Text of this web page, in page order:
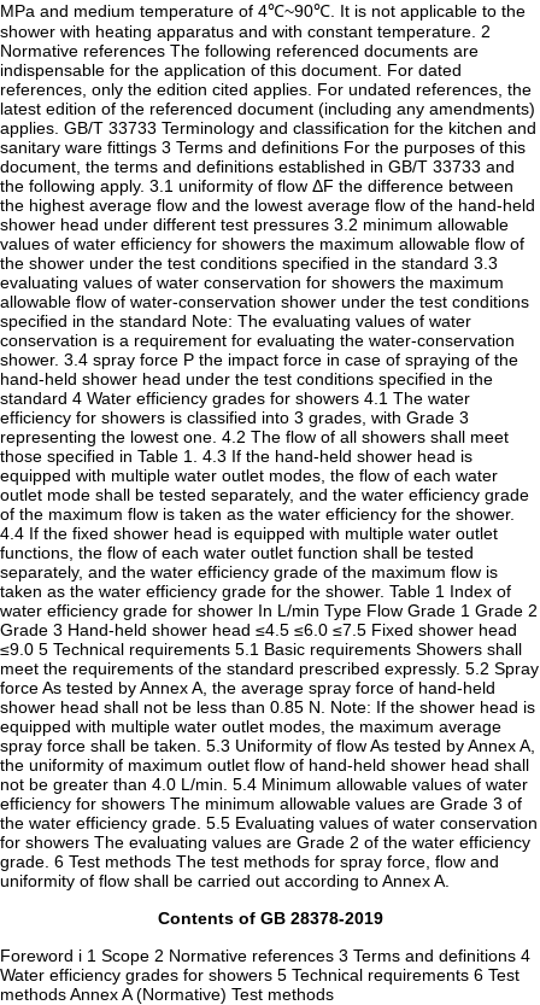
MPa and medium temperature of 4℃~90℃. It is not applicable to the
shower with heating apparatus and with constant temperature. 2
Normative references The following referenced documents are
indispensable for the application of this document. For dated
references, only the edition cited applies. For undated references, the
latest edition of the referenced document (including any amendments)
applies. GB/T 33733 Terminology and classification for the kitchen and
sanitary ware fittings 3 Terms and definitions For the purposes of this
document, the terms and definitions established in GB/T 33733 and
the following apply. 3.1 uniformity of flow ΔF the difference between
the highest average flow and the lowest average flow of the hand-held
shower head under different test pressures 3.2 minimum allowable
values of water efficiency for showers the maximum allowable flow of
the shower under the test conditions specified in the standard 3.3
evaluating values of water conservation for showers the maximum
allowable flow of water-conservation shower under the test conditions
specified in the standard Note: The evaluating values of water
conservation is a requirement for evaluating the water-conservation
shower. 3.4 spray force P the impact force in case of spraying of the
hand-held shower head under the test conditions specified in the
standard 4 Water efficiency grades for showers 4.1 The water
efficiency for showers is classified into 3 grades, with Grade 3
representing the lowest one. 4.2 The flow of all showers shall meet
those specified in Table 1. 4.3 If the hand-held shower head is
equipped with multiple water outlet modes, the flow of each water
outlet mode shall be tested separately, and the water efficiency grade
of the maximum flow is taken as the water efficiency for the shower.
4.4 If the fixed shower head is equipped with multiple water outlet
functions, the flow of each water outlet function shall be tested
separately, and the water efficiency grade of the maximum flow is
taken as the water efficiency grade for the shower. Table 1 Index of
water efficiency grade for shower In L/min Type Flow Grade 1 Grade 2
Grade 3 Hand-held shower head ≤4.5 ≤6.0 ≤7.5 Fixed shower head
≤9.0 5 Technical requirements 5.1 Basic requirements Showers shall
meet the requirements of the standard prescribed expressly. 5.2 Spray
force As tested by Annex A, the average spray force of hand-held
shower head shall not be less than 0.85 N. Note: If the shower head is
equipped with multiple water outlet modes, the maximum average
spray force shall be taken. 5.3 Uniformity of flow As tested by Annex A,
the uniformity of maximum outlet flow of hand-held shower head shall
not be greater than 4.0 L/min. 5.4 Minimum allowable values of water
efficiency for showers The minimum allowable values are Grade 3 of
the water efficiency grade. 5.5 Evaluating values of water conservation
for showers The evaluating values are Grade 2 of the water efficiency
grade. 6 Test methods The test methods for spray force, flow and
uniformity of flow shall be carried out according to Annex A.
Contents of GB 28378-2019
Foreword i 1 Scope 2 Normative references 3 Terms and definitions 4
Water efficiency grades for showers 5 Technical requirements 6 Test
methods Annex A (Normative) Test methods